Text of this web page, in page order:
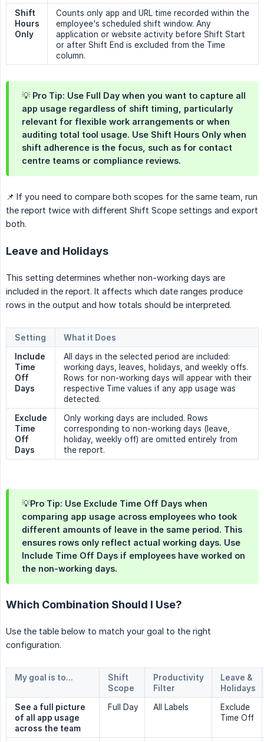
Shift
Hours
Only
Counts only app and URL time recorded within the
employee's scheduled shift window. Any
application or website activity before Shift Start
or after Shift End is excluded from the Time
column.
💡 Pro Tip: Use Full Day when you want to capture all
app usage regardless of shift timing, particularly
relevant for flexible work arrangements or when
auditing total tool usage. Use Shift Hours Only when
shift adherence is the focus, such as for contact
centre teams or compliance reviews.
📌 If you need to compare both scopes for the same team, run
the report twice with different Shift Scope settings and export
both.
Leave and Holidays
This setting determines whether non-working days are
included in the report. It affects which date ranges produce
rows in the output and how totals should be interpreted.
Setting
What it Does
Include
Time
Off
Days
All days in the selected period are included:
working days, leaves, holidays, and weekly offs.
Rows for non-working days will appear with their
respective Time values if any app usage was
detected.
Exclude
Time
Off
Days
Only working days are included. Rows
corresponding to non-working days (leave,
holiday, weekly off) are omitted entirely from
the report.
💡Pro Tip: Use Exclude Time Off Days when
comparing app usage across employees who took
different amounts of leave in the same period. This
ensures rows only reflect actual working days. Use
Include Time Off Days if employees have worked on
the non-working days.
Which Combination Should I Use?
Use the table below to match your goal to the right
configuration.
My goal is to...
Shift
Scope
Productivity
Filter
Leave &
Holidays
See a full picture
of all app usage
across the team
Full Day All Labels
Exclude
Time Off